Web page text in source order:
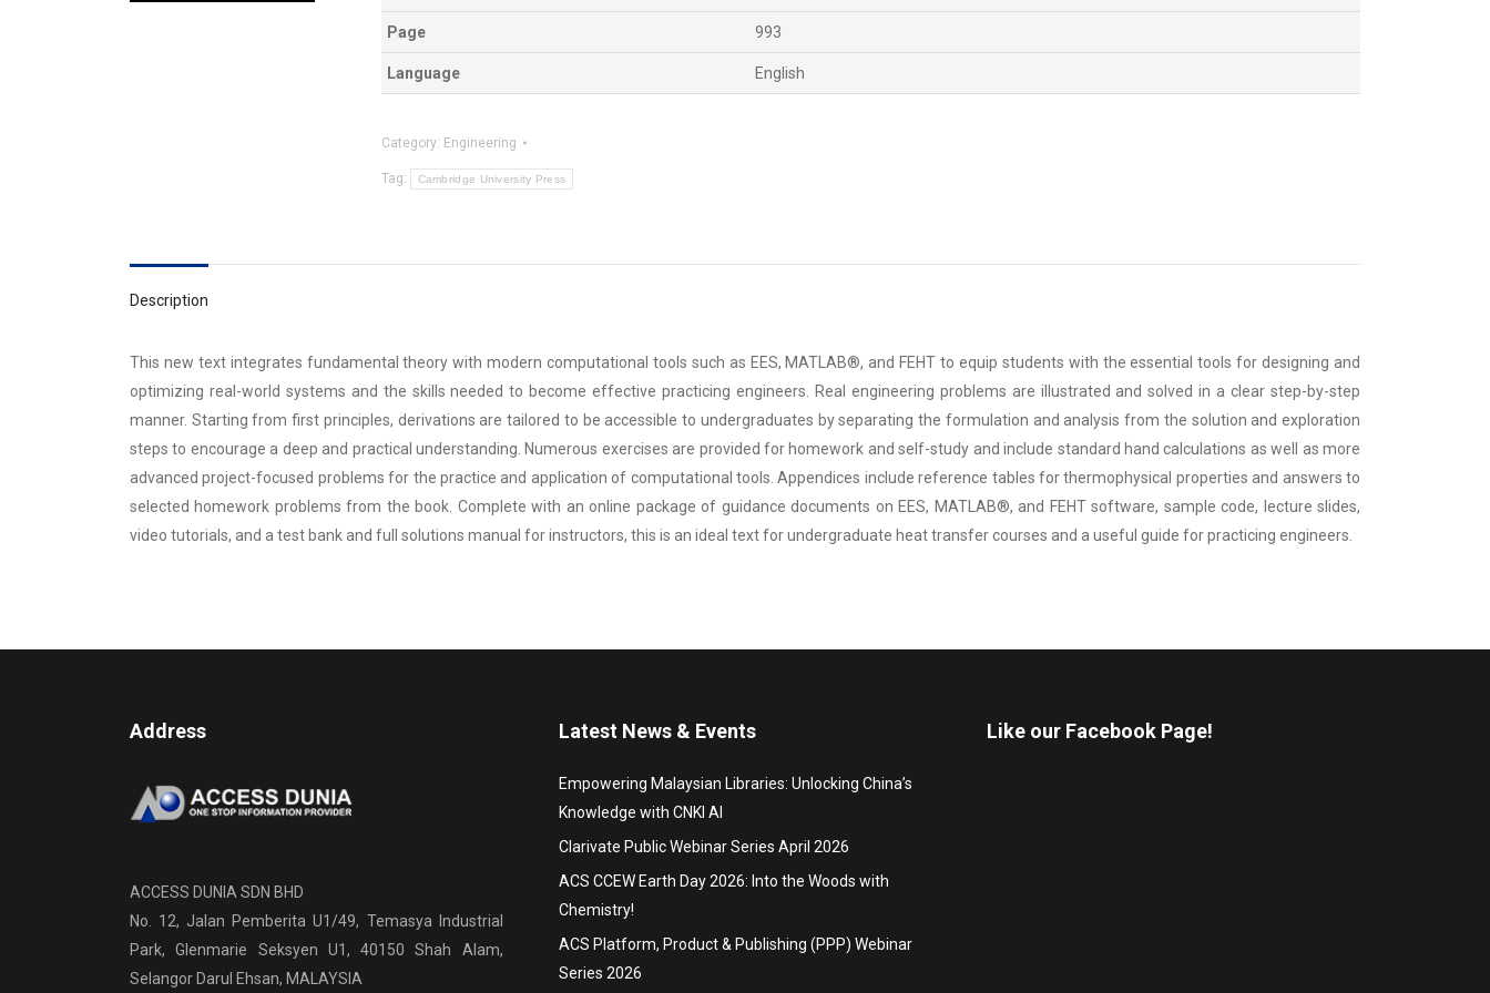
Page 993
Language English
Category: Engineering
Tag: Cambridge University Press
Description
This new text integrates fundamental theory with modern computational tools such as EES, MATLAB®, and FEHT to equip students with the essential tools for designing and
optimizing real-world systems and the skills needed to become effective practicing engineers. Real engineering problems are illustrated and solved in a clear step-by-step
manner. Starting from first principles, derivations are tailored to be accessible to undergraduates by separating the formulation and analysis from the solution and exploration
steps to encourage a deep and practical understanding. Numerous exercises are provided for homework and self-study and include standard hand calculations as well as more
advanced project-focused problems for the practice and application of computational tools. Appendices include reference tables for thermophysical properties and answers to
selected homework problems from the book. Complete with an online package of guidance documents on EES, MATLAB®, and FEHT software, sample code, lecture slides,
video tutorials, and a test bank and full solutions manual for instructors, this is an ideal text for undergraduate heat transfer courses and a useful guide for practicing engineers.
Address
ACCESS DUNIA SDN BHD
No. 12, Jalan Pemberita U1/49, Temasya Industrial
Park, Glenmarie Seksyen U1, 40150 Shah Alam,
Selangor Darul Ehsan, MALAYSIA
Latest News & Events
Empowering Malaysian Libraries: Unlocking China’s
Knowledge with CNKI AI
Clarivate Public Webinar Series April 2026
ACS CCEW Earth Day 2026: Into the Woods with
Chemistry!
ACS Platform, Product & Publishing (PPP) Webinar
Series 2026
Like our Facebook Page!